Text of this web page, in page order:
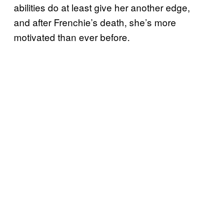
abilities do at least give her another edge,
and after Frenchie’s death, she’s more
motivated than ever before.